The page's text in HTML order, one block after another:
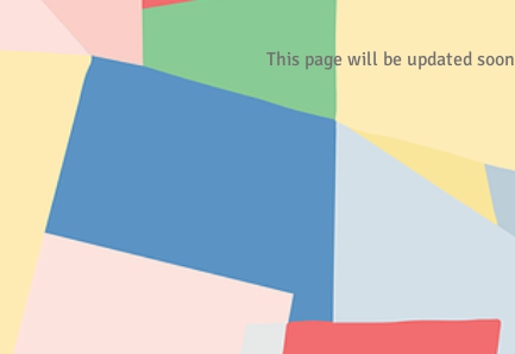
This page will be updated soon